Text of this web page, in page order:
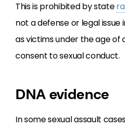
This is prohibited by state
not a defense or legal
as victims under the age
consent to sexual conduct.
DNA evidence
In some sexual assault